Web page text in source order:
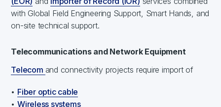
with Global Field Engineering Support, Smart Hands, and
on-site technical support.
Telecommunications and Network Equipment
Telecom and connectivity projects require import of
• Fiber optic cable
• Wireless systems